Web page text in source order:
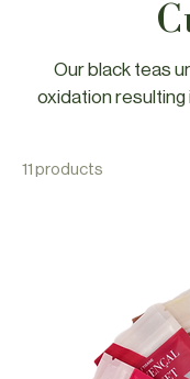
Our black teas
oxidation resulting
11 products